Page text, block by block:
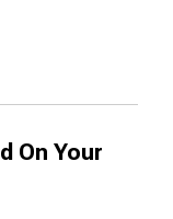
On Your